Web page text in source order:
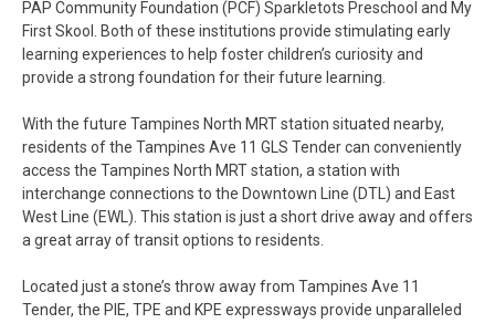
PAP Community Foundation (PCF) Sparkletots Preschool and My
First Skool. Both of these institutions provide stimulating early
learning experiences to help foster children’s curiosity and
provide a strong foundation for their future learning.
With the future Tampines North MRT station situated nearby,
residents of the Tampines Ave 11 GLS Tender can conveniently
access the Tampines North MRT station, a station with
interchange connections to the Downtown Line (DTL) and East
West Line (EWL). This station is just a short drive away and offers
a great array of transit options to residents.
Located just a stone’s throw away from Tampines Ave 11
Tender, the PIE, TPE and KPE expressways provide unparalleled